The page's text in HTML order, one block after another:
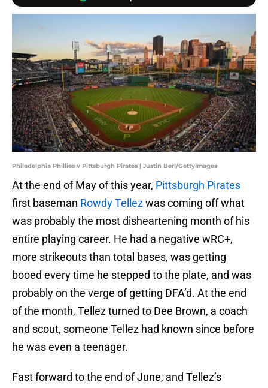
Philadelphia Phillies v Pittsburgh Pirates | Justin Berl/GettyImages
At the end of May of this year, Pittsburgh Pirates
first baseman Rowdy Tellezwas coming off what
was probably the most disheartening month of his
entire playing career. He had a negative wRC+,
more strikeouts than total bases, was getting
booed every time he stepped to the plate, and was
probably on the verge of getting DFA’d. At the end
of the month, Tellez turned to Dee Brown, a coach
and scout, someone Tellez had known since before
he was even a teenager.
Fast forward to the end of June, and Tellez’s